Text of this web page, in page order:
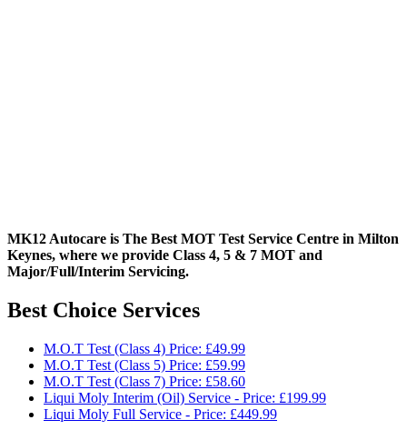
MK12 Autocare is The Best MOT Test Service Centre in Milton
Keynes, where we provide Class 4, 5 & 7 MOT and
Major/Full/Interim Servicing.
Best Choice Services
M.O.T Test (Class 4) Price: £49.99
M.O.T Test (Class 5) Price: £59.99
M.O.T Test (Class 7) Price: £58.60
Liqui Moly Interim (Oil) Service - Price: £199.99
Liqui Moly Full Service - Price: £449.99